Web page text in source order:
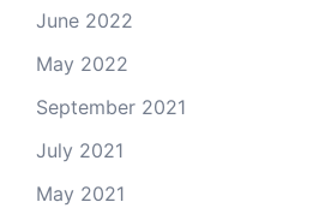
June 2022
May 2022
September 2021
July 2021
May 2021